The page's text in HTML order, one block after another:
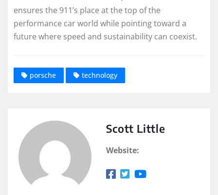
ensures the 911’s place at the top of the
performance car world while pointing toward a
future where speed and sustainability can coexist.
porsche technology
Scott Little
Website: